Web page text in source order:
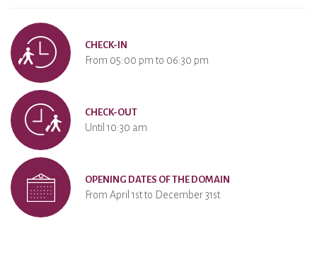
CHECK-IN
From 05:00 pm to 06:30 pm
CHECK-OUT
Until 10:30 am
OPENING DATES OF THE DOMAIN
From April 1st to December 31st